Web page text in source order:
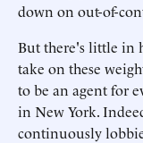
down on out-of-
But there's little in
take on these
to be an agent for
in New York.
continuously